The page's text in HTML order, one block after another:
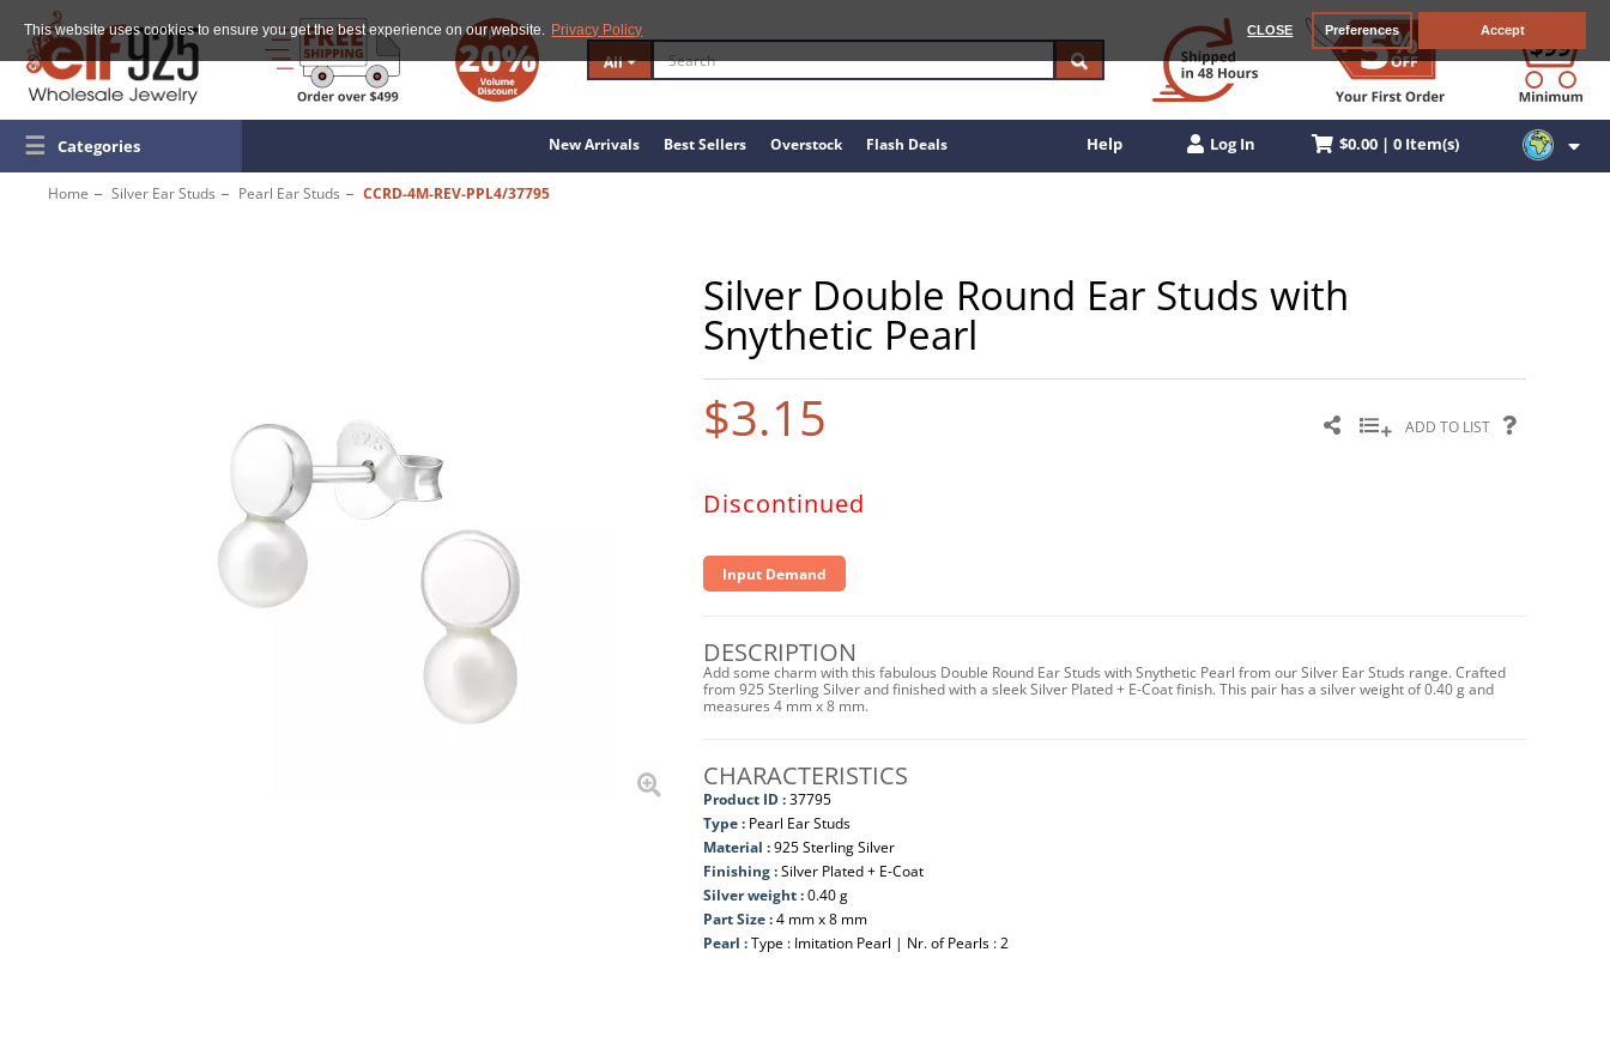
This website uses cookies to ensure you get the best experience on our website. Privacy Policy CLOSE Preferences Accept
All
☰ Categories New Arrivals Best Sellers Overstock Flash Deals Help Log In $0.00 | 0 Item(s)
Home Silver Ear Studs Pearl Ear Studs CCRD-4M-REV-PPL4/37795
Silver Double Round Ear Studs with
Snythetic Pearl
$3.15 ADD TO LIST
Discontinued
Input Demand
DESCRIPTION
Add some charm with this fabulous Double Round Ear Studs with Snythetic Pearl from our Silver Ear Studs range. Crafted
from 925 Sterling Silver and finished with a sleek Silver Plated + E-Coat finish. This pair has a silver weight of 0.40 g and
measures 4 mm x 8 mm.
CHARACTERISTICS
Product ID :37795
Type : Pearl Ear Studs
Material :925 Sterling Silver
Finishing :Silver Plated + E-Coat
Silver weight :0.40 g
Part Size :4 mm x 8 mm
Pearl :Type : Imitation Pearl | Nr. of Pearls : 2